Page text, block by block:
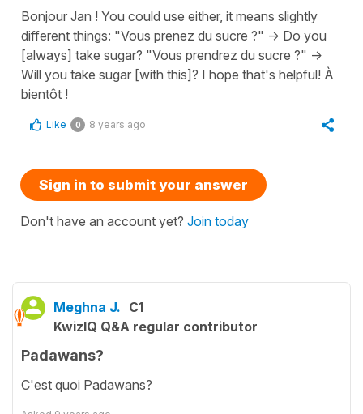
Bonjour Jan ! You could use either, it means slightly
different things: "Vous prenez du sucre ?" -> Do you
[always] take sugar? "Vous prendrez du sucre ?" ->
Will you take sugar [with this]? I hope that's helpful! À
bientôt !
Like 0 8 years ago
Sign in to submit your answer
Don't have an account yet? Join today
Meghna J. C1
KwizIQ Q&A regular contributor
Padawans?
C'est quoi Padawans?